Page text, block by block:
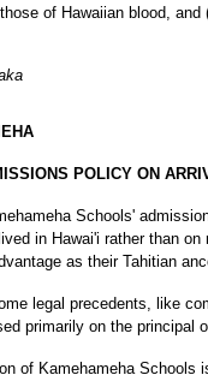
of Hawaiian blood,
POLICY ON
Schools'
in Hawai'i rather than
as their Tahitian
legal precedents, like
primarily on the principal
of Kamehameha Schools